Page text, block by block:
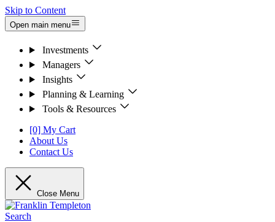
Skip to Content
Open main menu
Investments
Managers
Insights
Planning & Learning
Tools & Resources
[0] My Cart
About Us
Contact Us
Close Menu
Search